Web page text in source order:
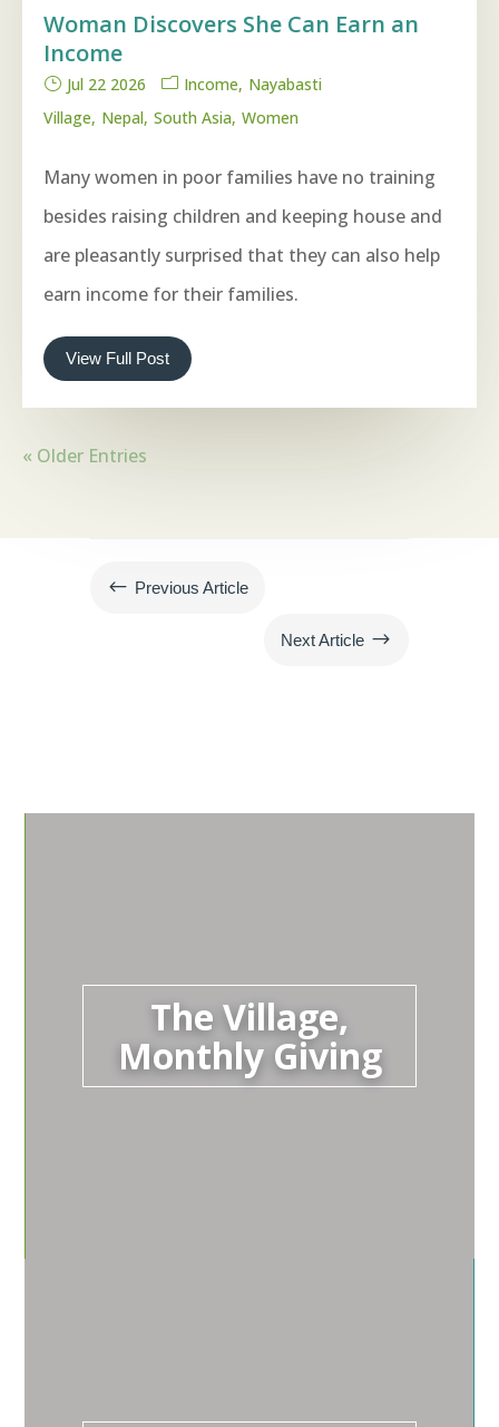
Woman Discovers She Can Earn an
Income
Jul 22 2026 Income Nayabasti
Village Nepal South Asia Women
Many women in poor families have no training
besides raising children and keeping house and
are pleasantly surprised that they can also help
earn income for their families.
View Full Post
« Older Entries
# Previous Article
Next Article $
The Village,
Monthly Giving